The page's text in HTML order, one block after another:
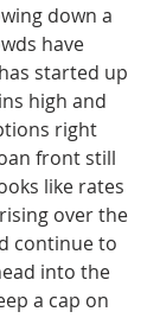
down a
have
started up
high and
right
front still
like rates
over the
continue to
into the
a cap on